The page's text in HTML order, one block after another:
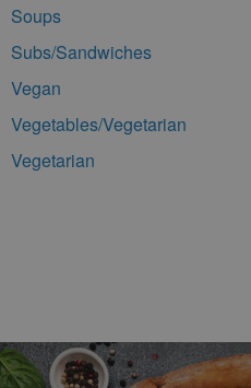
Soups
Subs/Sandwiches
Vegan
Vegetables/Vegetarian
Vegetarian
Footer Navigation and